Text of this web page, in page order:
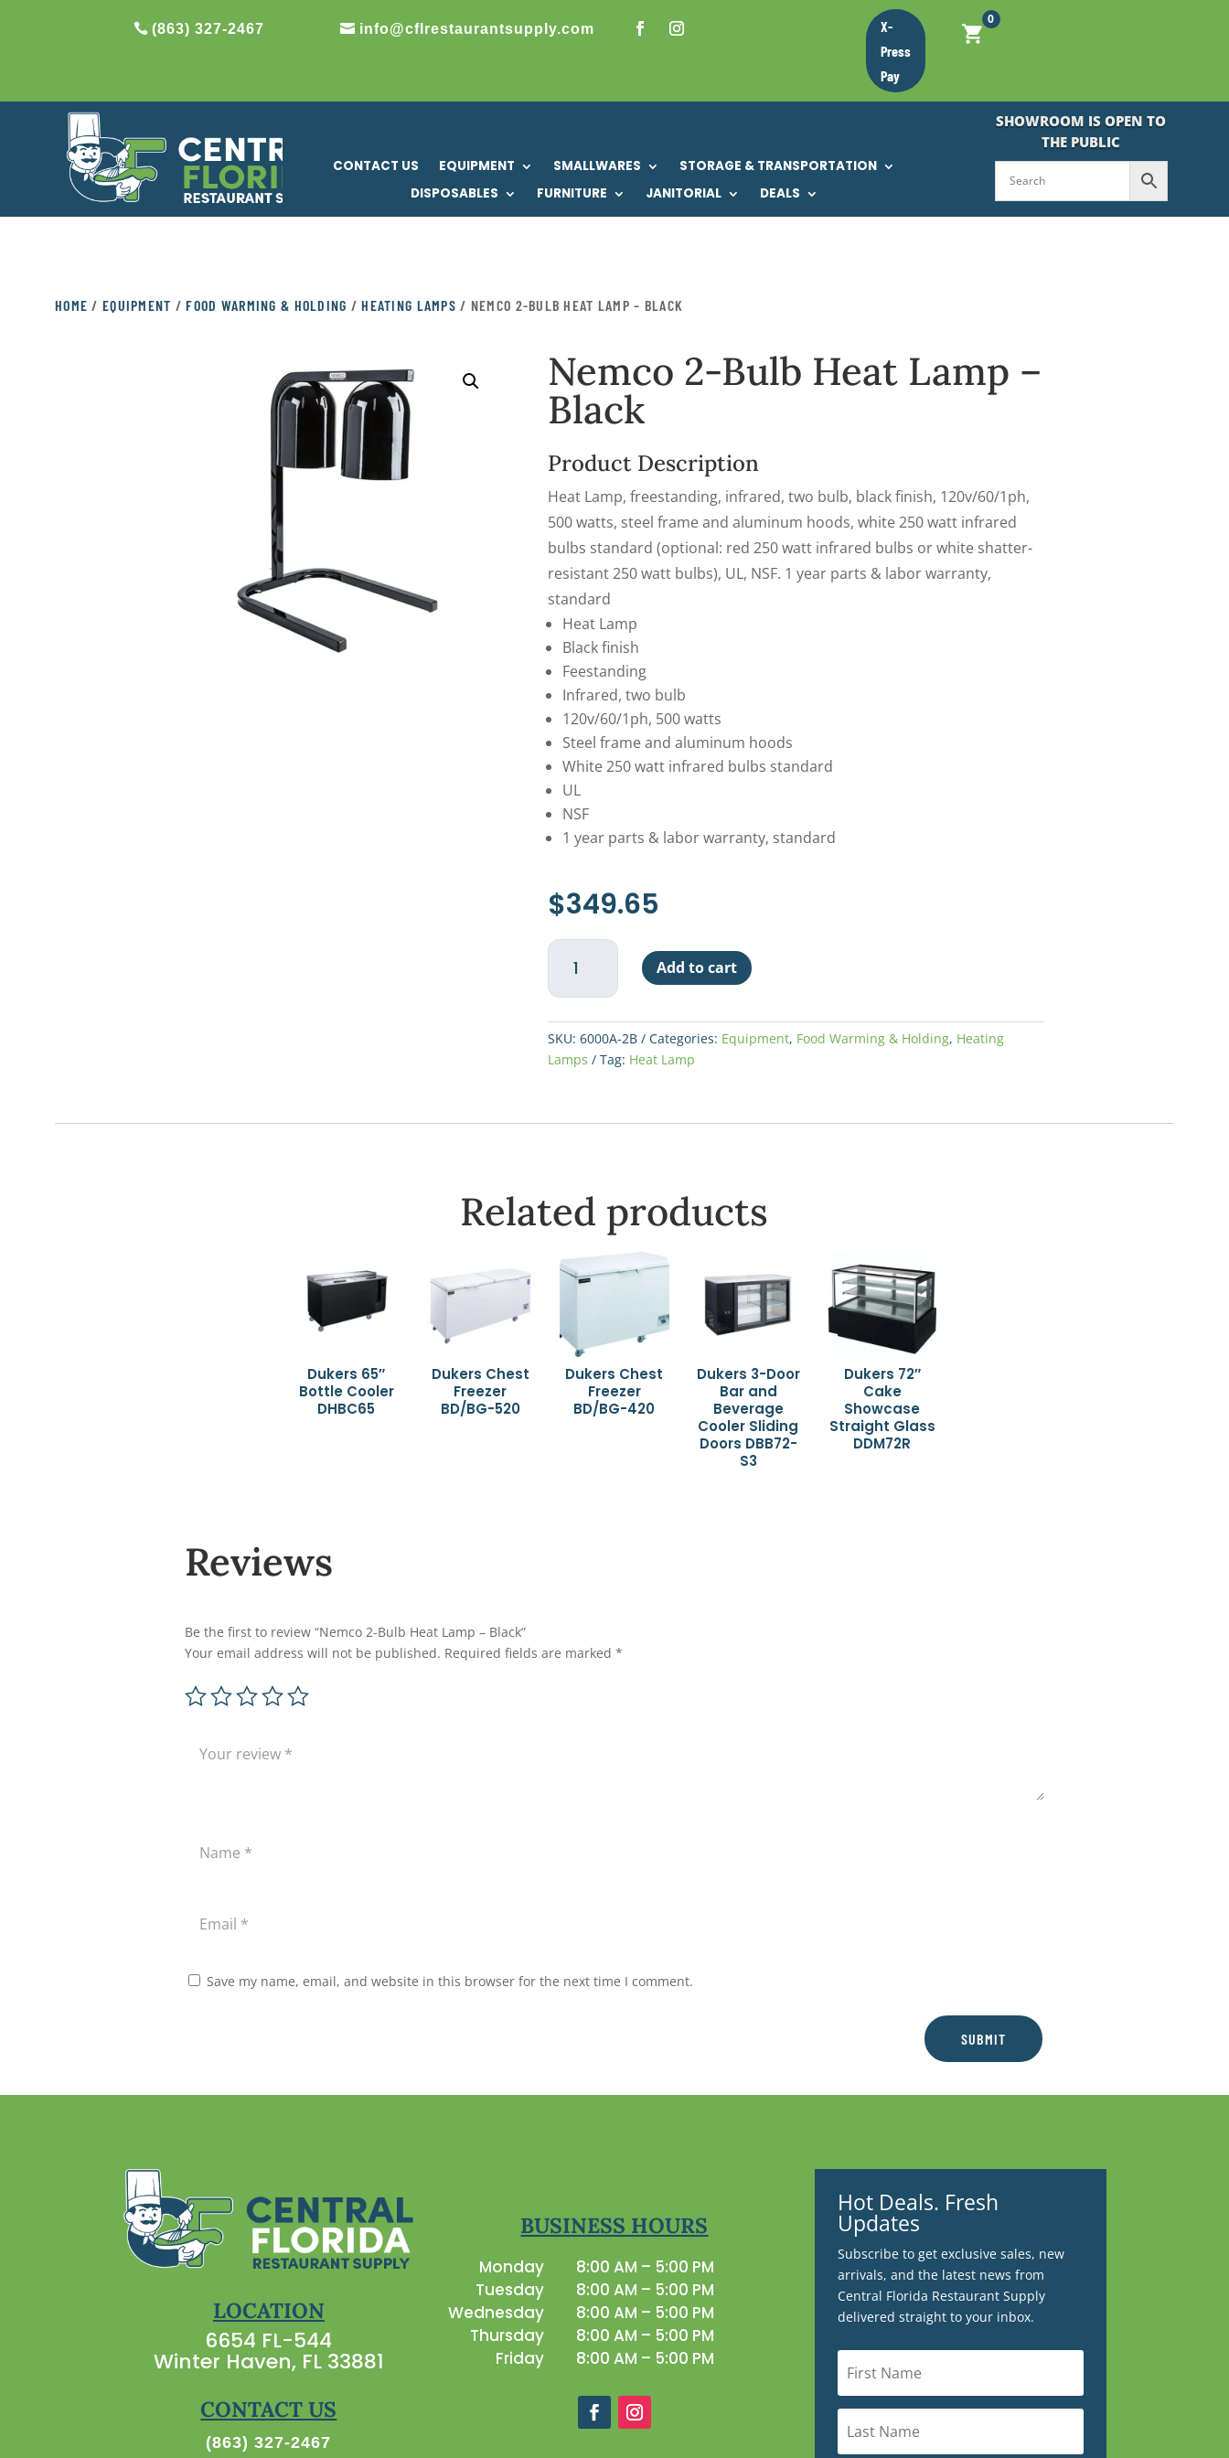
(863) 327-2467 info@cflrestaurantsupply.com
X-
Press
Pay
0
CONTACT US EQUIPMENT SMALLWARES
STORAGE & TRANSPORTATION
DISPOSABLES
FURNITURE JANITORIAL DEALS
SHOWROOM IS OPEN TO
THE PUBLIC
HOME / EQUIPMENT /FOOD WARMING & HOLDING /HEATING LAMPS / NEMCO 2-BULB HEAT LAMP – BLACK
Nemco 2-Bulb Heat Lamp –
Black
Product Description
Heat Lamp, freestanding, infrared, two bulb, black finish, 120v/60/1ph,
500 watts, steel frame and aluminum hoods, white 250 watt infrared
bulbs standard (optional: red 250 watt infrared bulbs or white shatter-
resistant 250 watt bulbs), UL, NSF. 1 year parts & labor warranty,
standard
Heat Lamp
Black finish
Feestanding
Infrared, two bulb
120v/60/1ph, 500 watts
Steel frame and aluminum hoods
White 250 watt infrared bulbs standard
UL
NSF
1 year parts & labor warranty, standard
$349.65
Nemco
Bulb
Lamp
-
Add to cart
SKU: 6000A-2B Categories: Equipment, Food Warming & Holding, Heating
Lamps
Tag: Heat Lamp
Related products
Dukers 65″
Bottle Cooler
DHBC65
Dukers Chest
Freezer
BD/BG-520
Dukers Chest
Freezer
BD/BG-420
Dukers 3-Door
Bar and
Beverage
Cooler Sliding
Doors DBB72-
S3
Dukers 72″
Cake
Showcase
Straight Glass
DDM72R
Reviews
Be the first to review “Nemco 2-Bulb Heat Lamp – Black”
Your email address will not be published. Required fields are marked *
Save my name, email, and website in this browser for the next time I comment.
SUBMIT
LOCATION
6654 FL-544
Winter Haven, FL 33881
CONTACT US
(863) 327-2467
BUSINESS HOURS
Monday
8:00 AM – 5:00 PM
Tuesday
8:00 AM – 5:00 PM
Wednesday
8:00 AM – 5:00 PM
Thursday
8:00 AM – 5:00 PM
Friday
8:00 AM – 5:00 PM
Hot Deals. Fresh
Updates
Subscribe to get exclusive sales, new
arrivals, and the latest news from
Central Florida Restaurant Supply
delivered straight to your inbox.